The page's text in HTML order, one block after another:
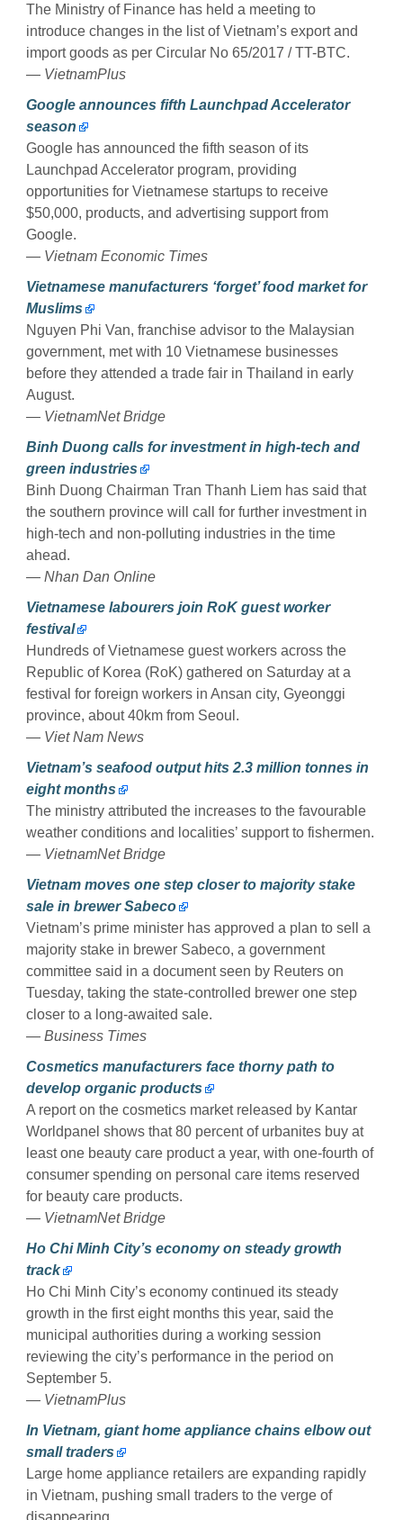
The Ministry of Finance has held a meeting to
introduce changes in the list of Vietnam’s export and
import goods as per Circular No 65/2017 / TT-BTC.
— VietnamPlus
Google announces fifth Launchpad Accelerator
season
Google has announced the fifth season of its
Launchpad Accelerator program, providing
opportunities for Vietnamese startups to receive
$50,000, products, and advertising support from
Google.
— Vietnam Economic Times
Vietnamese manufacturers ‘forget’ food market for
Muslims
Nguyen Phi Van, franchise advisor to the Malaysian
government, met with 10 Vietnamese businesses
before they attended a trade fair in Thailand in early
August.
— VietnamNet Bridge
Binh Duong calls for investment in high-tech and
green industries
Binh Duong Chairman Tran Thanh Liem has said that
the southern province will call for further investment in
high-tech and non-polluting industries in the time
ahead.
— Nhan Dan Online
Vietnamese labourers join RoK guest worker
festival
Hundreds of Vietnamese guest workers across the
Republic of Korea (RoK) gathered on Saturday at a
festival for foreign workers in Ansan city, Gyeonggi
province, about 40km from Seoul.
— Viet Nam News
Vietnam’s seafood output hits 2.3 million tonnes in
eight months
The ministry attributed the increases to the favourable
weather conditions and localities’ support to fishermen.
— VietnamNet Bridge
Vietnam moves one step closer to majority stake
sale in brewer Sabeco
Vietnam’s prime minister has approved a plan to sell a
majority stake in brewer Sabeco, a government
committee said in a document seen by Reuters on
Tuesday, taking the state-controlled brewer one step
closer to a long-awaited sale.
— Business Times
Cosmetics manufacturers face thorny path to
develop organic products
A report on the cosmetics market released by Kantar
Worldpanel shows that 80 percent of urbanites buy at
least one beauty care product a year, with one-fourth of
consumer spending on personal care items reserved
for beauty care products.
— VietnamNet Bridge
Ho Chi Minh City’s economy on steady growth
track
Ho Chi Minh City’s economy continued its steady
growth in the first eight months this year, said the
municipal authorities during a working session
reviewing the city’s performance in the period on
September 5.
— VietnamPlus
In Vietnam, giant home appliance chains elbow out
small traders
Large home appliance retailers are expanding rapidly
in Vietnam, pushing small traders to the verge of
disappearing.